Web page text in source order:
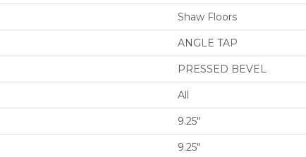
Shaw Floors
ANGLE TAP
PRESSED BEVEL
All
9.25"
9.25"